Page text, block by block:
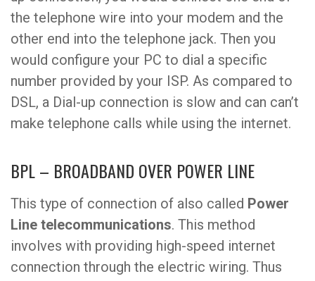
the telephone wire into your modem and the
other end into the telephone jack. Then you
would configure your PC to dial a specific
number provided by your ISP. As compared to
DSL, a Dial-up connection is slow and can can’t
make telephone calls while using the internet.
BPL – BROADBAND OVER POWER LINE
This type of connection of also called Power
Line telecommunications. This method
involves with providing high-speed internet
connection through the electric wiring. Thus